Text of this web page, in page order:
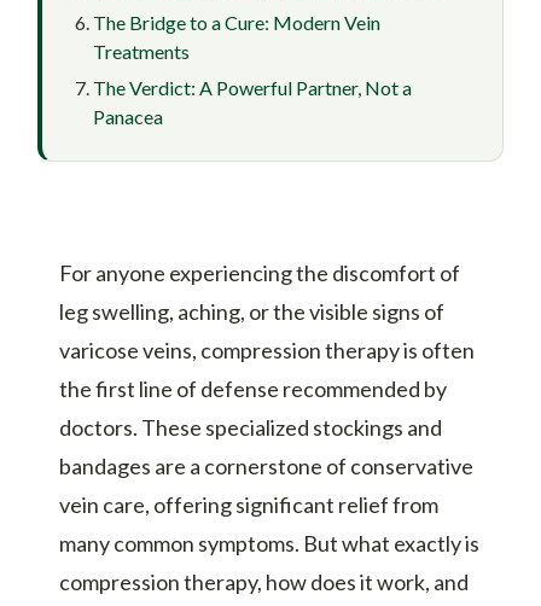
The Bridge to a Cure: Modern Vein
Treatments
The Verdict: A Powerful Partner, Not a
Panacea
For anyone experiencing the discomfort of
leg swelling, aching, or the visible signs of
varicose veins, compression therapy is often
the first line of defense recommended by
doctors. These specialized stockings and
bandages are a cornerstone of conservative
vein care, offering significant relief from
many common symptoms. But what exactly is
compression therapy, how does it work, and